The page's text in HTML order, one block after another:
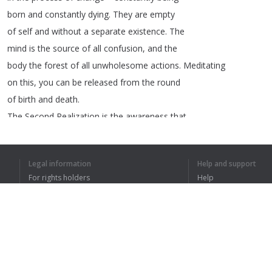
born and constantly dying. They are empty
of self and without a separate existence. The
mind is the source of all confusion, and the
body the forest of all unwholesome actions. Meditating
on this, you can be released from the round
of birth and death.
The Second Realization is the awareness that
desire Those with
ambition are able to relax,their body and
Legal information
For rights holders
Help and support
Help